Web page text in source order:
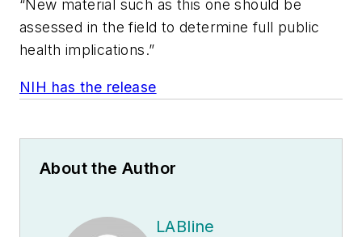
“New material such as this one should be
assessed in the field to determine full public
health implications.”
NIH has the release
About the Author
LABline